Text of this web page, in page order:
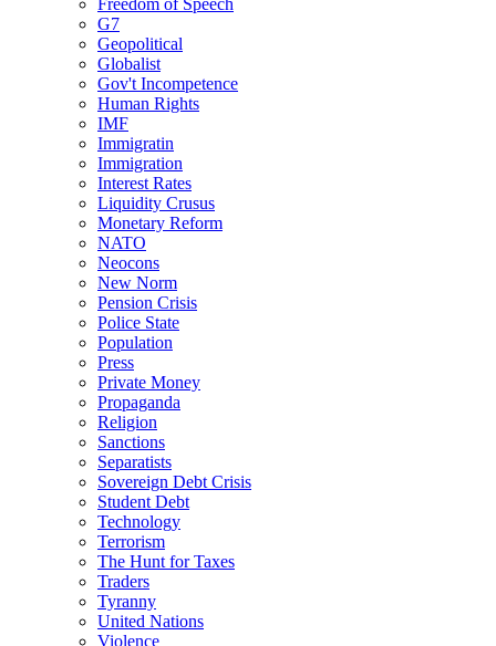
G7
Geopolitical
Globalist
Gov't Incompetence
Human Rights
IMF
Immigratin
Immigration
Interest Rates
Liquidity Crusus
Monetary Reform
NATO
Neocons
New Norm
Pension Crisis
Police State
Population
Press
Private Money
Propaganda
Religion
Sanctions
Separatists
Sovereign Debt Crisis
Student Debt
Technology
Terrorism
The Hunt for Taxes
Traders
Tyranny
United Nations
Violence